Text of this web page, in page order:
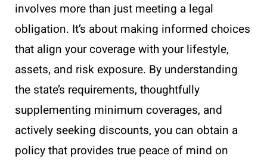
involves more than just meeting a legal
obligation. It’s about making informed choices
that align your coverage with your lifestyle,
assets, and risk exposure. By understanding
the state’s requirements, thoughtfully
supplementing minimum coverages, and
actively seeking discounts, you can obtain a
policy that provides true peace of mind on